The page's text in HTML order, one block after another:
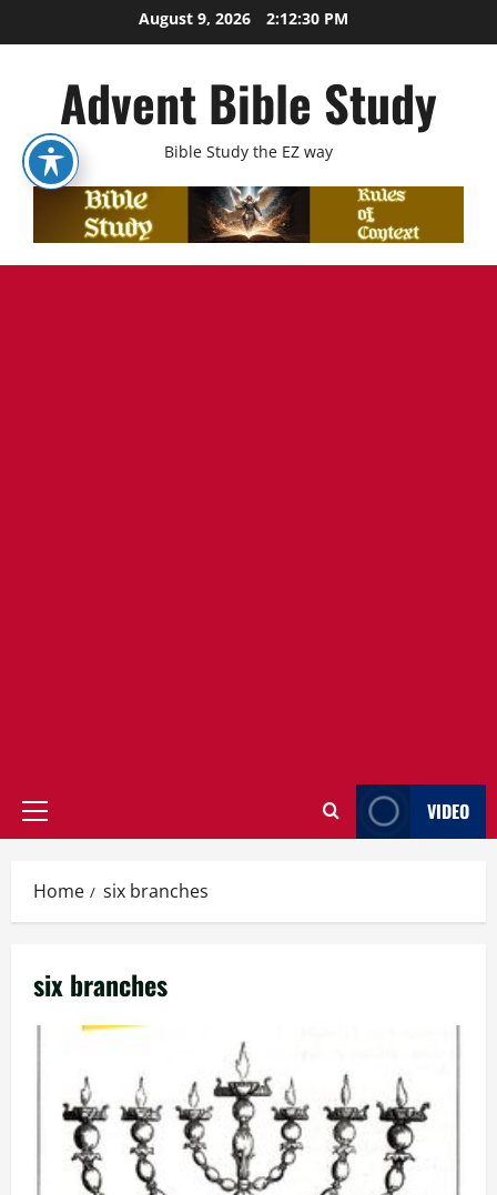
to
August 9, 2026 2:12:31 PM
Advent Bible Study
Bible Study the EZ way
Primary
VIDEO
Home six branches
six branches